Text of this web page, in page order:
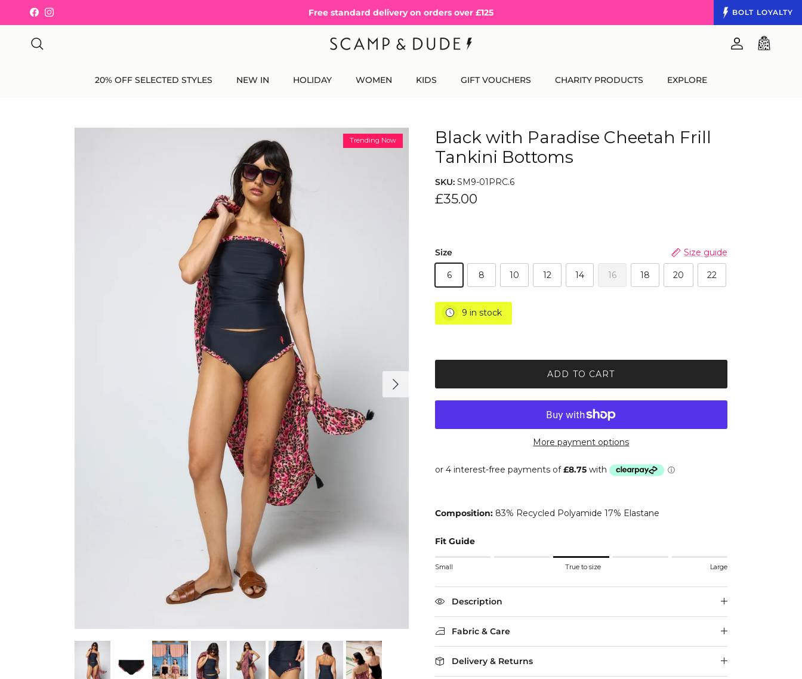
Skip to content
BOLT LOYALTY
FacebookInstagram Free standard delivery on orders over £125
Account
Cart
20% OFF SELECTED STYLES NEW IN HOLIDAY WOMEN KIDS GIFT VOUCHERS CHARITY PRODUCTS EXPLORE
Next
Trending Now
Black with Paradise Cheetah Frill
Tankini Bottoms
SKU: SM9-01PRC.6
£35.00
Size Size guide
6 8 10 12 14 16 18 20 22
9 in stock
ADD TO CART
More payment options
Composition:83% Recycled Polyamide 17% Elastane
Fit Guide
Rating of 1 means Small.
Rating of 5 means Large.
The rating of this product for "" is 3.
Small True to size Large
Description
Fabric & Care
Delivery & Returns